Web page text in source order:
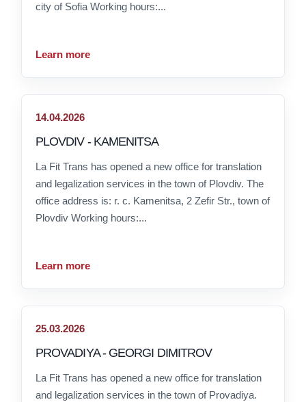
city of Sofia Working hours:...
Learn more
14.04.2026
PLOVDIV - KAMENITSA
La Fit Trans has opened a new office for translation
and legalization services in the town of Plovdiv. The
office address is: r. c. Kamenitsa, 2 Zefir Str., town of
Plovdiv Working hours:...
Learn more
25.03.2026
PROVADIYA - GEORGI DIMITROV
La Fit Trans has opened a new office for translation
and legalization services in the town of Provadiya.